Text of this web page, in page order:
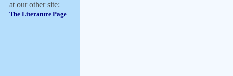
at our other site:
The Literature Page